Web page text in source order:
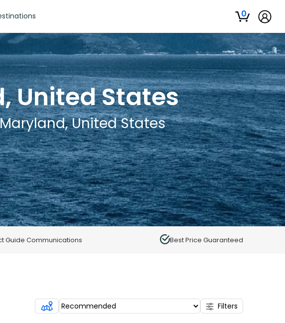
0
United States
United States
Guide Communications Best Price Guaranteed
Filters